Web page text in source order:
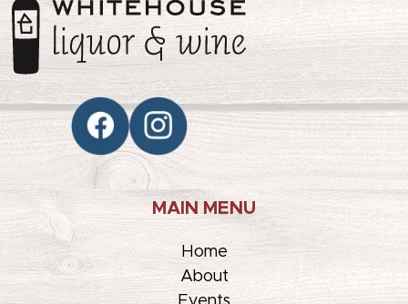
MAIN MENU
Home
About